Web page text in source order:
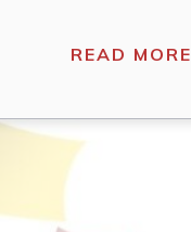
READ MORE